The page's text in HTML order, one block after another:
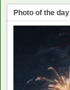
Photo of the day